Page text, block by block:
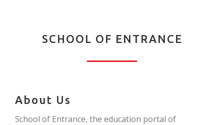
SCHOOL OF ENTRANCE
About Us
School of Entrance, the education portal of